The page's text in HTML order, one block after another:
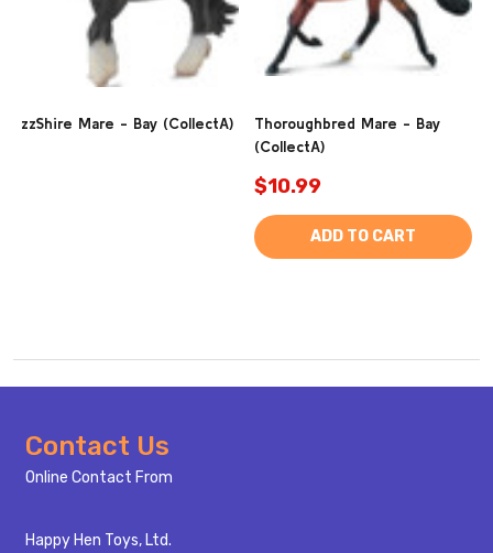
zzShire Mare - Bay (CollectA)
Thoroughbred Mare - Bay
(CollectA)
$10.99
ADD TO CART
Footer
Start
Contact Us
Online Contact From
Happy Hen Toys, Ltd.